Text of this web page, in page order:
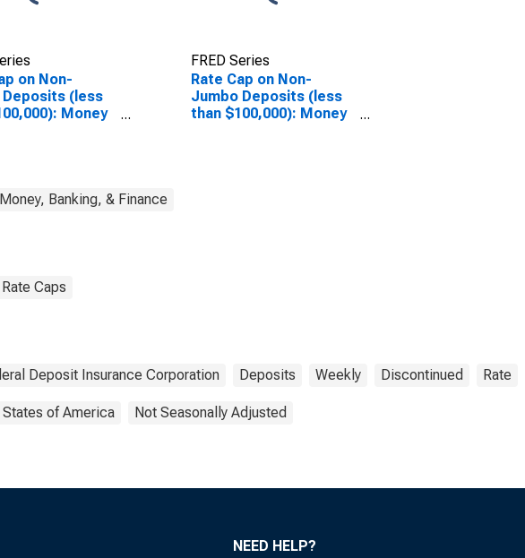
on Non-
Deposits (less
Money
FRED Series
Rate Cap on Non-
Jumbo Deposits (less
than $100,000): Money
Money, Banking, & Finance
Caps
Deposit Insurance Corporation Deposits Weekly Discontinued Rate
of America Not Seasonally Adjusted
NEED HELP?